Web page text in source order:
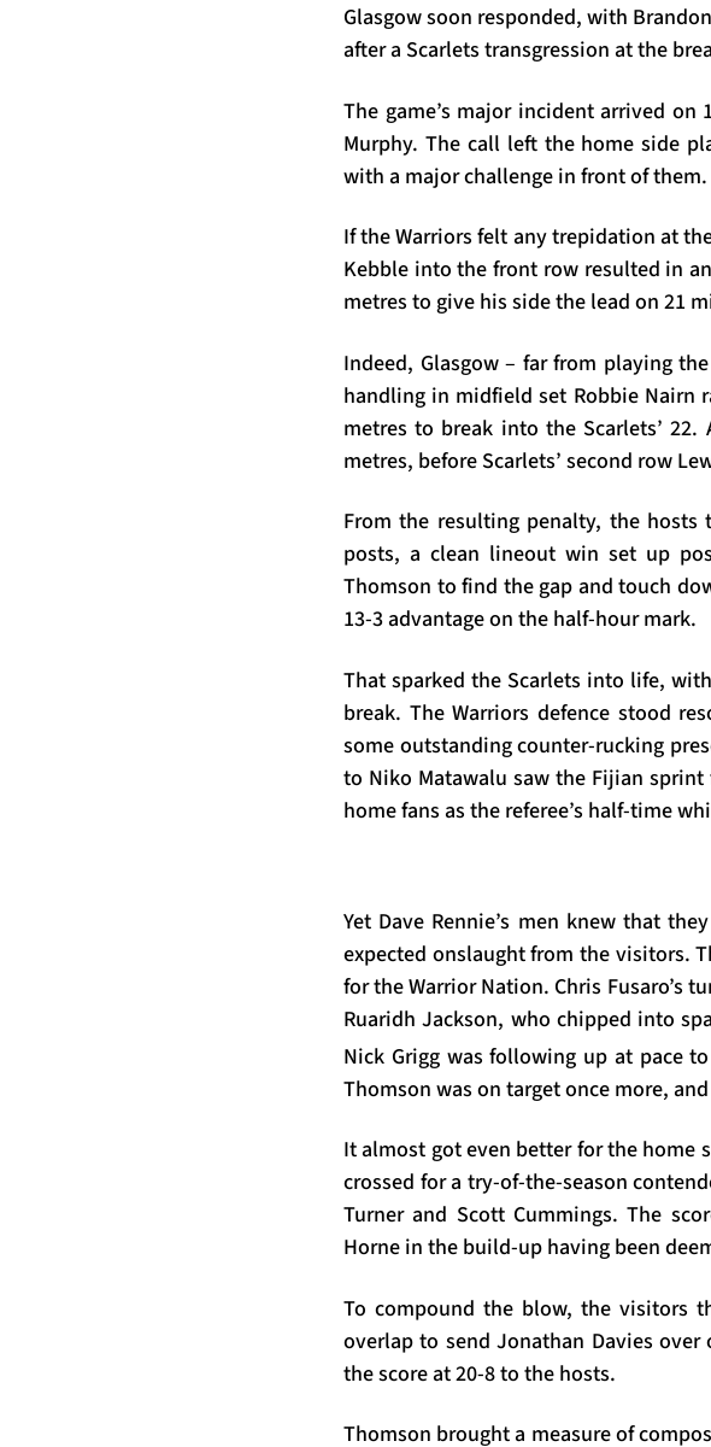
Glasgow soon responded, with
after a Scarlets transgression at the
The game’s major incident arrived on
Murphy. The call left the home side
with a major challenge in front of them.
If the Warriors felt any trepidation at
Kebble into the front row resulted in
metres to give his side the lead on 21
Indeed, Glasgow – far from playing
handling in midfield set Robbie Nairn
metres to break into the Scarlets’
metres, before Scarlets’ second row
From the resulting penalty, the
posts, a clean lineout win set up
Thomson to find the gap and touch
13-3 advantage on the half-hour mark.
That sparked the Scarlets into life,
break. The Warriors defence stood
some outstanding counter-rucking
to Niko Matawalu saw the Fijian
home fans as the referee’s half-time
Yet Dave Rennie’s men knew that
expected onslaught from the visitors.
for the Warrior Nation. Chris Fusaro’s
Ruaridh Jackson, who chipped into
Nick Grigg was following up at pace
Thomson was on target once more,
It almost got even better for the home
crossed for a try-of-the-season
Turner and Scott Cummings. The
Horne in the build-up having been
To compound the blow, the visitors
overlap to send Jonathan Davies
the score at 20-8 to the hosts.
Thomson brought a measure of